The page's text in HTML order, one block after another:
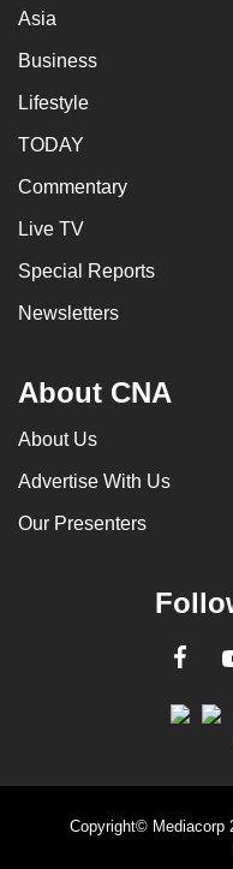
Asia
Business
Lifestyle
TODAY
Commentary
Live TV
Special Reports
Newsletters
About CNA
About Us
Advertise With Us
Our Presenters
Copyright© Mediacorp
Contact
us